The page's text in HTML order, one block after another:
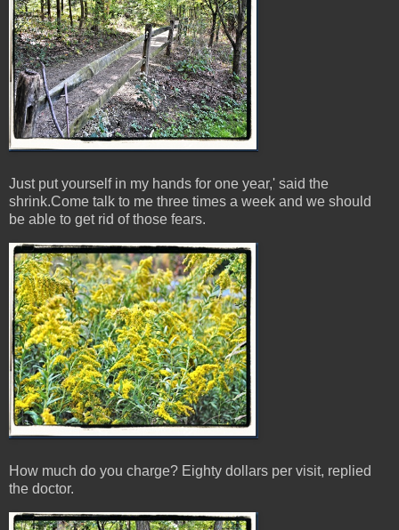
Just put yourself in my hands for one year,' said the
shrink.Come talk to me three times a week and we should
be able to get rid of those fears.
How much do you charge? Eighty dollars per visit, replied
the doctor.